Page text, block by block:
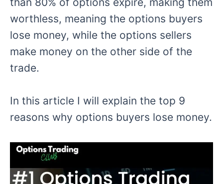
worthless, meaning the options buyers
lose money, while the options sellers
make money on the other side of the
trade.
In this article I will explain the top 9
reasons why options buyers lose money.